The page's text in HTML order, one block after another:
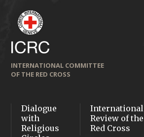
INTERNATIONAL COMMITTEE
OF THE RED CROSS
Dialogue
with
Religious
International
Review of the
Red Cross